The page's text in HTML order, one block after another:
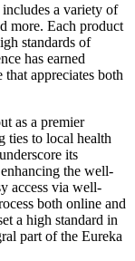
a variety of
more. Each product
standards of
has earned
appreciates both
as a premier
ties to local health
its
the well-
access via well-
both online and
a high standard in
part of the Eureka